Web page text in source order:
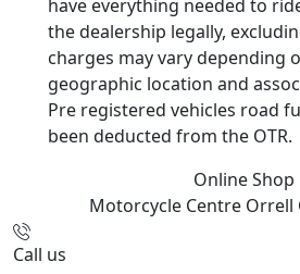
have everything needed to
the dealership legally,
charges may vary depending
geographic location and
Pre registered vehicles road
been deducted from the OTR.
Online Shop
Motorcycle Centre Orrell
Call us